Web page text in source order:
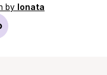
by Ionata